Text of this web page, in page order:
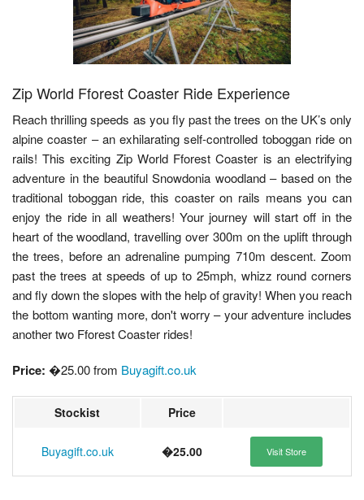
Zip World Fforest Coaster Ride Experience
Reach thrilling speeds as you fly past the trees on the UK’s only
alpine coaster – an exhilarating self-controlled toboggan ride on
rails! This exciting Zip World Fforest Coaster is an electrifying
adventure in the beautiful Snowdonia woodland – based on the
traditional toboggan ride, this coaster on rails means you can
enjoy the ride in all weathers! Your journey will start off in the
heart of the woodland, travelling over 300m on the uplift through
the trees, before an adrenaline pumping 710m descent. Zoom
past the trees at speeds of up to 25mph, whizz round corners
and fly down the slopes with the help of gravity! When you reach
the bottom wanting more, don't worry – your adventure includes
another two Fforest Coaster rides!
Price: �25.00 from Buyagift.co.uk
Stockist Price
Buyagift.co.uk �25.00 Visit Store